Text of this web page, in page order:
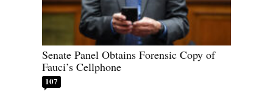
Senate Panel Obtains Forensic Copy of
Fauci’s Cellphone
107